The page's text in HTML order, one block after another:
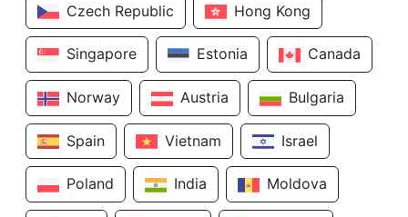
Czech Republic Hong Kong
Singapore Estonia Canada
Norway Austria Bulgaria
Spain Vietnam Israel
Poland India Moldova